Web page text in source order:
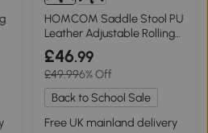
HOMCOM Saddle Stool PU
Leather Adjustable Rolling
Black
£46.99
£49.996% Off
Back to School Sale
Free UK mainland delivery